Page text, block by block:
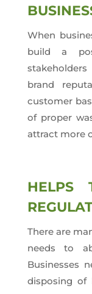
When
build a
brand
customer
of proper
attract more
HELPS
There are
needs to
Businesses
disposing of